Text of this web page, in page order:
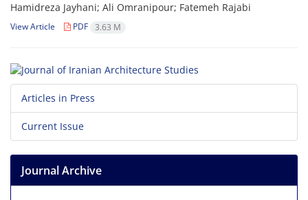
Hamidreza Jayhani; Ali Omranipour; Fatemeh Rajabi
View Article PDF 3.63 M
Articles in Press
Current Issue
Journal Archive